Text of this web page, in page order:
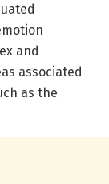
and
associated
as the